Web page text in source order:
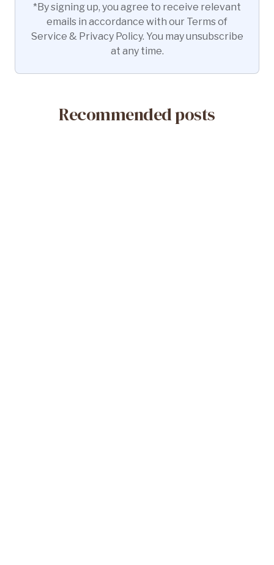
*By signing up, you agree to receive relevant
emails in accordance with our Terms of
Service & Privacy Policy. You may unsubscribe
at any time.
Recommended posts